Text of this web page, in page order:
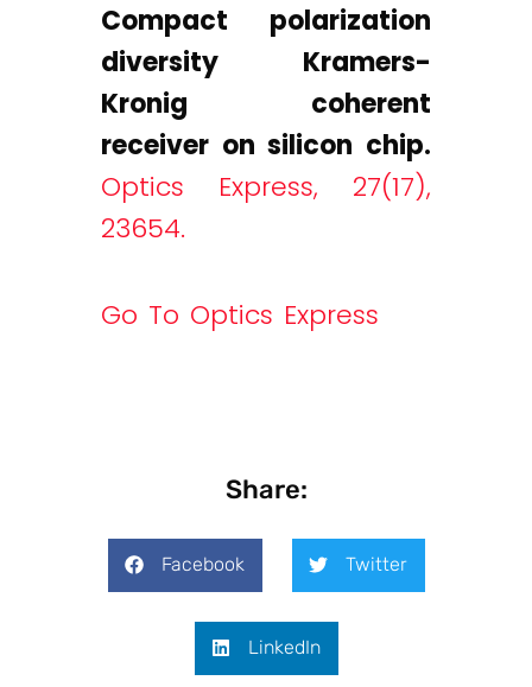
Compact polarization
diversity Kramers-
Kronig coherent
receiver on silicon chip.
Optics Express, 27(17),
23654.
Go To Optics Express
Share:
Facebook Twitter
LinkedIn